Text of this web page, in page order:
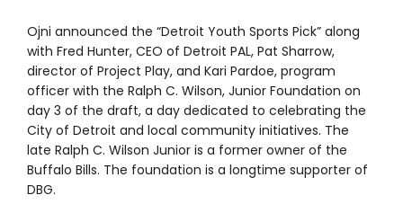
Ojni announced the “Detroit Youth Sports Pick” along
with Fred Hunter, CEO of Detroit PAL, Pat Sharrow,
director of Project Play, and Kari Pardoe, program
officer with the Ralph C. Wilson, Junior Foundation on
day 3 of the draft, a day dedicated to celebrating the
City of Detroit and local community initiatives. The
late Ralph C. Wilson Junior is a former owner of the
Buffalo Bills. The foundation is a longtime supporter of
DBG.